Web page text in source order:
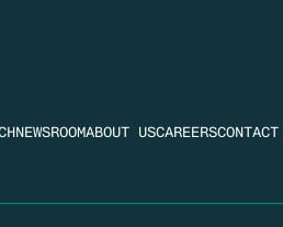
NEWSROOMABOUT USCAREERS